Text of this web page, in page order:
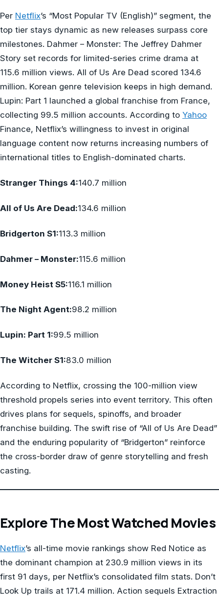
Per Netflix’s “Most Popular TV (English)” segment, the
top tier stays dynamic as new releases surpass core
milestones. Dahmer – Monster: The Jeffrey Dahmer
Story set records for limited-series crime drama at
115.6 million views. All of Us Are Dead scored 134.6
million. Korean genre television keeps in high demand.
Lupin: Part 1 launched a global franchise from France,
collecting 99.5 million accounts. According to Yahoo
Finance, Netflix’s willingness to invest in original
language content now returns increasing numbers of
international titles to English-dominated charts.
Stranger Things 4:140.7 million
All of Us Are Dead:134.6 million
Bridgerton S1:113.3 million
Dahmer – Monster:115.6 million
Money Heist S5:116.1 million
The Night Agent:98.2 million
Lupin: Part 1:99.5 million
The Witcher S1:83.0 million
According to Netflix, crossing the 100-million view
threshold propels series into event territory. This often
drives plans for sequels, spinoffs, and broader
franchise building. The swift rise of “All of Us Are Dead”
and the enduring popularity of “Bridgerton” reinforce
the cross-border draw of genre storytelling and fresh
casting.
Explore The Most Watched Movies
Netflix’s all-time movie rankings show Red Notice as
the dominant champion at 230.9 million views in its
first 91 days, per Netflix’s consolidated film stats. Don’t
Look Up trails at 171.4 million. Action sequels Extraction